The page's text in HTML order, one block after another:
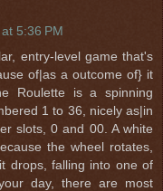
5:36 PM
entry-level game that's
of|as a outcome of} it
Roulette is a spinning
1 to 36, nicely as|in
slots, 0 and 00. A white
the wheel rotates,
drops, falling into one of
day, there are most